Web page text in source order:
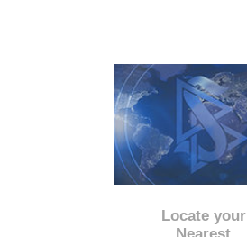
Locate your